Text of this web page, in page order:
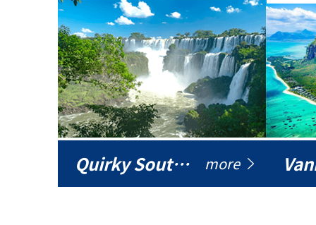
Quirky South America more